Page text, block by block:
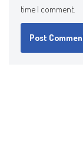
time I comment.